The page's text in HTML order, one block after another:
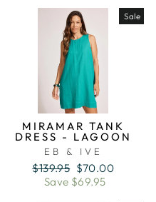
Sale
MIRAMAR TANK
DRESS - LAGOON
EB & IVE
Regular
price
$139.95 Sale
price
$70.00
Save $69.95